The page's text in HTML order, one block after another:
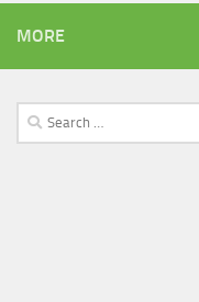
MORE
Search
for: